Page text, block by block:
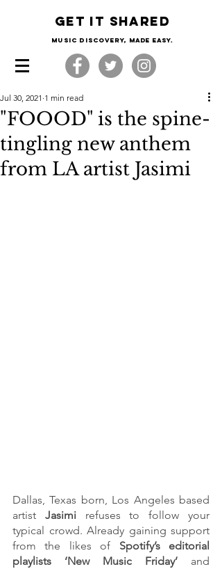
Get it shared
Music Discovery, made easy.
"FOOOD" is the spine-
tingling new anthem
from LA artist Jasimi
Jul 30, 2021 1 min read
Dallas, Texas born, Los Angeles based
artist Jasimi refuses to follow your
typical crowd. Already gaining support
from the likes of Spotify’s editorial
playlists ‘New Music Friday’ and